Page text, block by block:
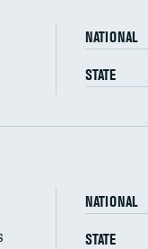
NATIONAL
STATE
NATIONAL
STATE